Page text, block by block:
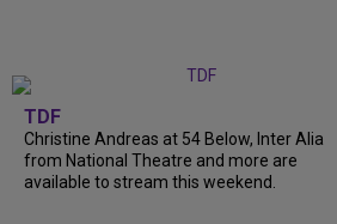
TDF
Christine Andreas at 54 Below, Inter Alia
from National Theatre and more are
available to stream this weekend.